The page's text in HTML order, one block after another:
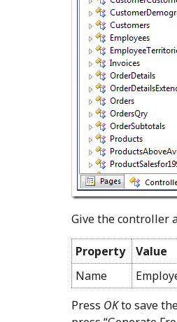
Give the controller
Property
Value
Name
Press OKto save